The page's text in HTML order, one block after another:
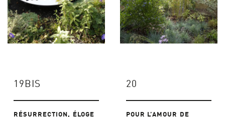
19BIS
RÉSURRECTION, ÉLOGE
20
POUR L’AMOUR DE